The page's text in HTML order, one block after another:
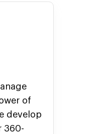
of
develop
360-